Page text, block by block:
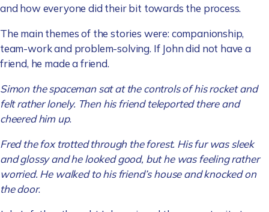
and how everyone did their bit towards the process.
The main themes of the stories were: companionship,
team-work and problem-solving. If John did not have a
friend, he made a friend.
Simon the spaceman sat at the controls of his rocket and
felt rather lonely. Then his friend teleported there and
cheered him up.
Fred the fox trotted through the forest. His fur was sleek
and glossy and he looked good, but he was feeling rather
worried. He walked to his friend’s house and knocked on
the door.